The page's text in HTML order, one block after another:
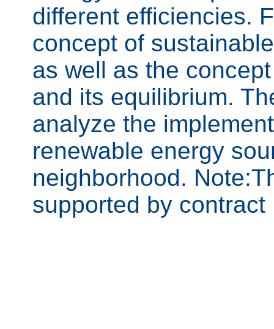
different efficiencies.
concept of
as well as the
and its equilibrium.
analyze the
renewable energy
neighborhood.
supported by